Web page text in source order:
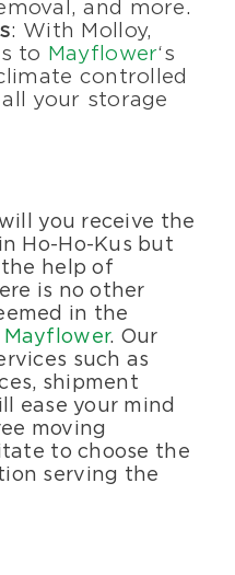
and more.
: With Molloy,
to Mayflower‘s
controlled
your storage
you receive the
Ho-Ho-Kus but
help of
is no other
in the
Mayflower. Our
such as
shipment
ease your mind
moving
to choose the
serving the